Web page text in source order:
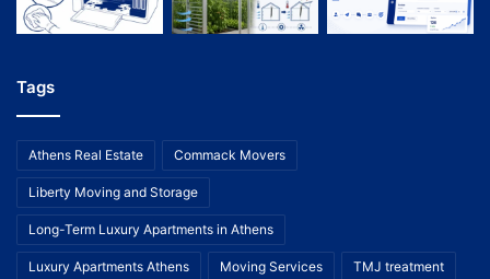
Tags
Athens Real Estate Commack Movers
Liberty Moving and Storage
Long-Term Luxury Apartments in Athens
Luxury Apartments Athens Moving Services TMJ treatment